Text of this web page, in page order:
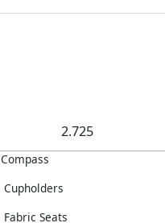
2.725
Compass
Cupholders
Fabric Seats